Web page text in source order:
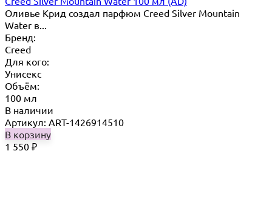
Оливье Крид создал парфюм Creed Silver Mountain
Water в...
Бренд:
Creed
Для кого:
Унисекс
Объём:
100 мл
В наличии
Артикул: ART-1426914510
В корзину
1 550 ₽